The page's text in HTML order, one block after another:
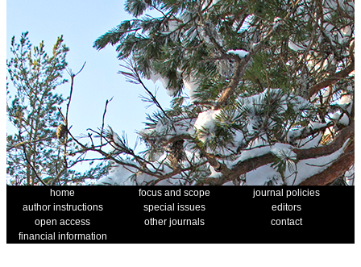
home focus and scope
journal policies
author instructions
special issues
editors
open access
other journals
contact
financial information